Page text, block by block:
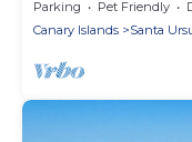
Terrace and Wi-Fi
Parking Pet Friendly
Canary Islands
Santa